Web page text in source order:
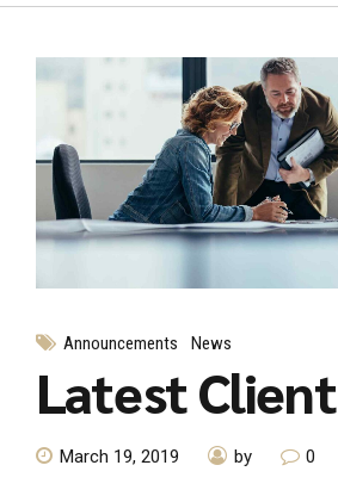
Announcements News
Latest Client
March 19, 2019 by 0